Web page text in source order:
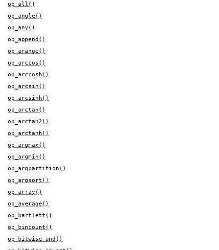
op_all()
op_angle()
op_any()
op_append()
op_arange()
op_arccos()
op_arccosh()
op_arcsin()
op_arcsinh()
op_arctan()
op_arctan2()
op_arctanh()
op_argmax()
op_argmin()
op_argpartition()
op_argsort()
op_array()
op_average()
op_bartlett()
op_bincount()
op_bitwise_and()